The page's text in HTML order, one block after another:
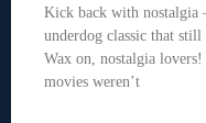
Kick back with
underdog classic that
Wax on, nostalgia lovers!
movies weren’t